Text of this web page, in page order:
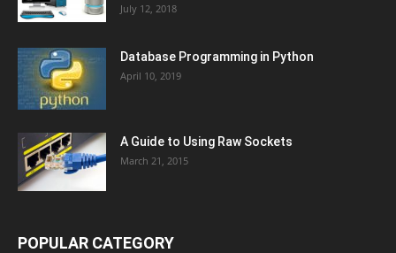
July 12, 2018
Database Programming in Python
April 10, 2019
A Guide to Using Raw Sockets
March 21, 2015
POPULAR CATEGORY